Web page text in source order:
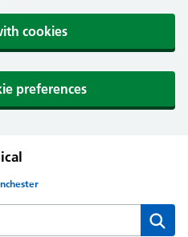
cookies
preferences
Practice website